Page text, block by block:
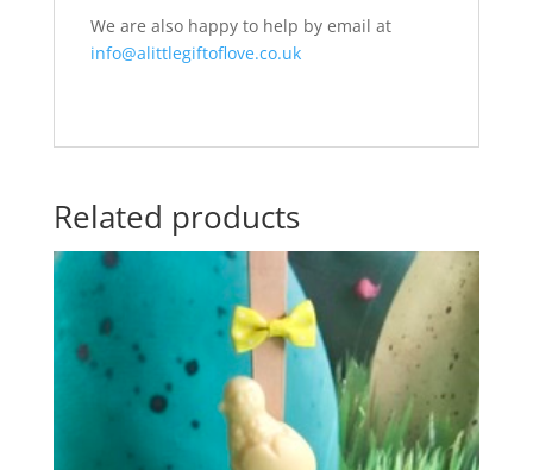
We are also happy to help by email at
info@alittlegiftoflove.co.uk
Related products